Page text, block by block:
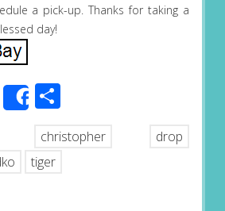
a pick-up. Thanks for taking a
day!
ShareShare
christopher
drop
tiger